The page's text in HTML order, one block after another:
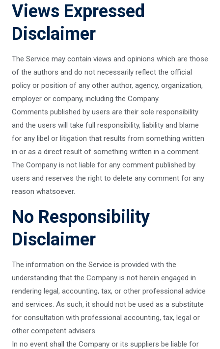
Views Expressed
Disclaimer
The Service may contain views and opinions which are those
of the authors and do not necessarily reflect the official
policy or position of any other author, agency, organization,
employer or company, including the Company.
Comments published by users are their sole responsibility
and the users will take full responsibility, liability and blame
for any libel or litigation that results from something written
in or as a direct result of something written in a comment.
The Company is not liable for any comment published by
users and reserves the right to delete any comment for any
reason whatsoever.
No Responsibility
Disclaimer
The information on the Service is provided with the
understanding that the Company is not herein engaged in
rendering legal, accounting, tax, or other professional advice
and services. As such, it should not be used as a substitute
for consultation with professional accounting, tax, legal or
other competent advisers.
In no event shall the Company or its suppliers be liable for